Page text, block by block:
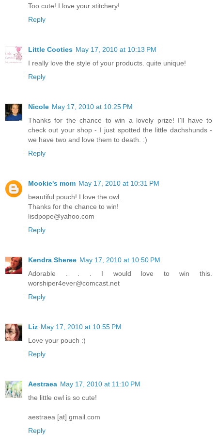
Too cute! I love your stitchery!
Reply
Little Cooties May 17, 2010 at 10:13 PM
I really love the style of your products. quite unique!
Reply
Nicole May 17, 2010 at 10:25 PM
Thanks for the chance to win a lovely prize! I'll have to
check out your shop - I just spotted the little dachshunds -
we have two and love them to death. :)
Reply
Mookie's mom May 17, 2010 at 10:31 PM
beautiful pouch! I love the owl.
Thanks for the chance to win!
lisdpope@yahoo.com
Reply
Kendra Sheree May 17, 2010 at 10:50 PM
Adorable . . . I would love to win this.
worshiper4ever@comcast.net
Reply
Liz May 17, 2010 at 10:55 PM
Love your pouch :)
Reply
Aestraea May 17, 2010 at 11:10 PM
the little owl is so cute!
aestraea [at] gmail.com
Reply